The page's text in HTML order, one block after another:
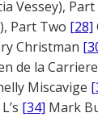
Vessey), Part
Part Two [28]
Christman
de la Carriere
Miscavige
[34] Mark